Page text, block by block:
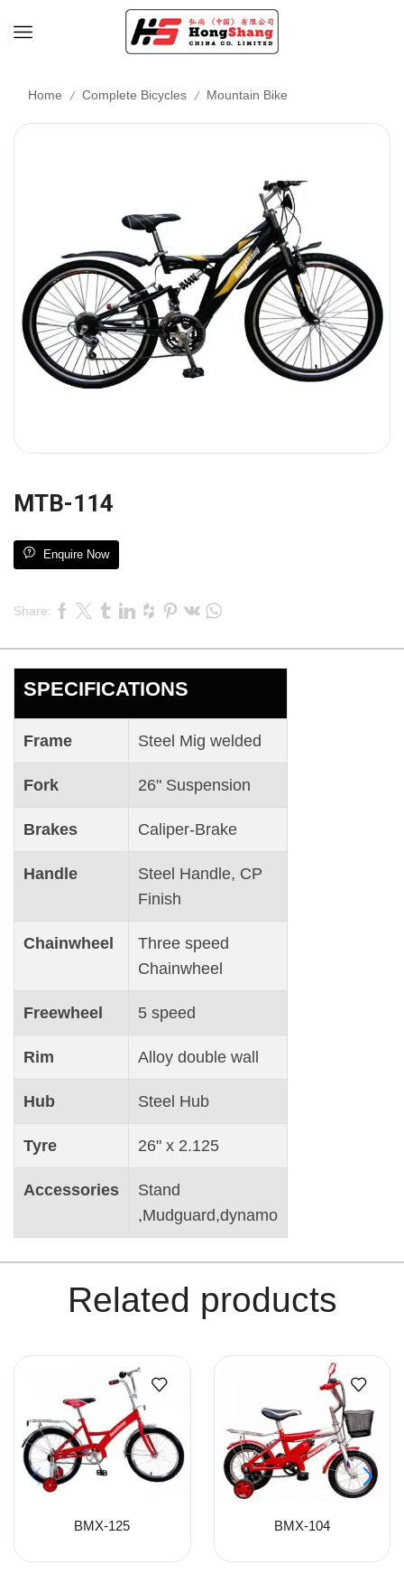
Home / Complete Bicycles / Mountain Bike
MTB-114
Enquire Now
Share:
SPECIFICATIONS
Frame Steel Mig welded
Fork 26" Suspension
Brakes Caliper-Brake
Handle
Steel Handle, CP
Finish
Chainwheel
Three speed
Chainwheel
Freewheel 5 speed
Rim Alloy double wall
Hub Steel Hub
Tyre 26" x 2.125
Accessories
Stand
,Mudguard,dynamo
Related products
BMX-125 BMX-104